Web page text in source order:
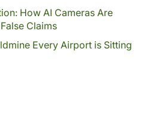
How AI Cameras Are
Claims
Every Airport is Sitting